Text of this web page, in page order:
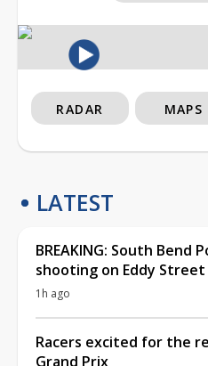
RADAR MAPS
LATEST
BREAKING: South Bend
shooting on Eddy Street
1h ago
Racers excited for the
Grand Prix